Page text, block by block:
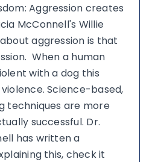
Aggression creates
McConnell's Willie
aggression is that
When a human
with a dog this
Science-based,
techniques are more
successful. Dr.
has written a
this, check it